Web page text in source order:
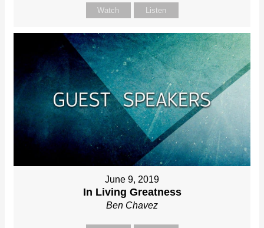
Watch Listen
June 9, 2019
In Living Greatness
Ben Chavez